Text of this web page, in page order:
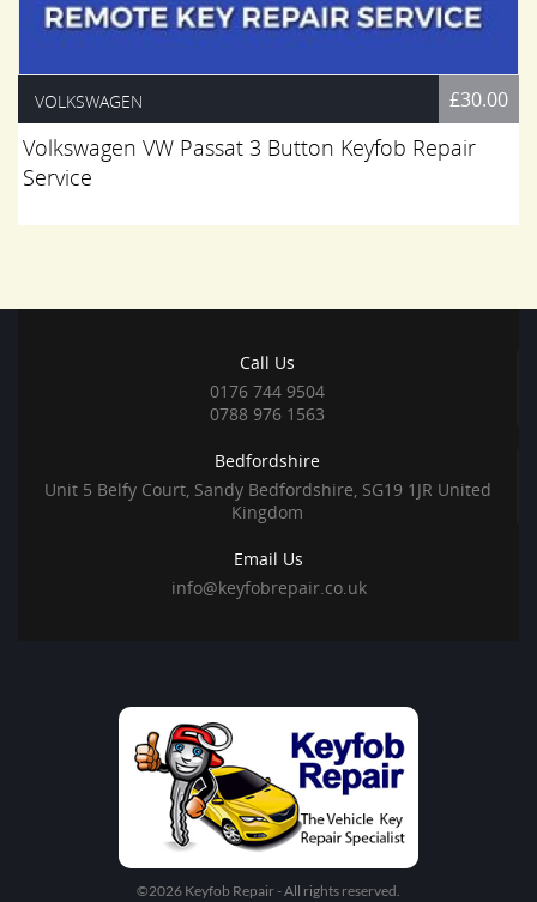
VOLKSWAGEN £30.00
Volkswagen VW Passat 3 Button Keyfob Repair
Service
Call Us
0176 744 9504
0788 976 1563
Bedfordshire
Unit 5 Belfy Court, Sandy Bedfordshire, SG19 1JR United
Kingdom
Email Us
info@keyfobrepair.co.uk
©2026 Keyfob Repair - All rights reserved.